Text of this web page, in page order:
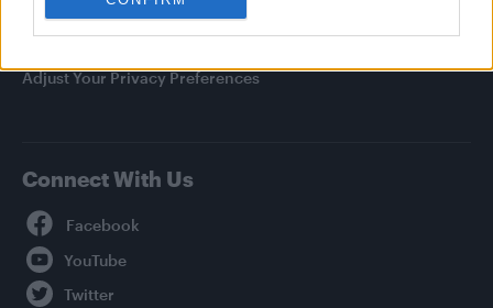
Privacy Policy
Adjust Your Privacy Preferences
Connect With Us